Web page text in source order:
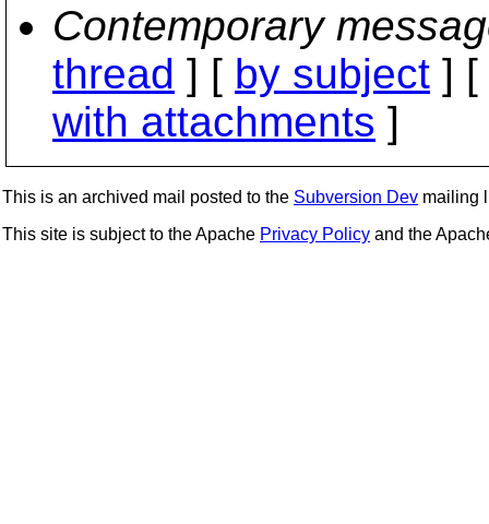
Contemporary
thread ] [ by subject ] [
with attachments ]
This is an archived mail posted to the Subversion Dev mailing
This site is subject to the Apache Privacy Policy and the